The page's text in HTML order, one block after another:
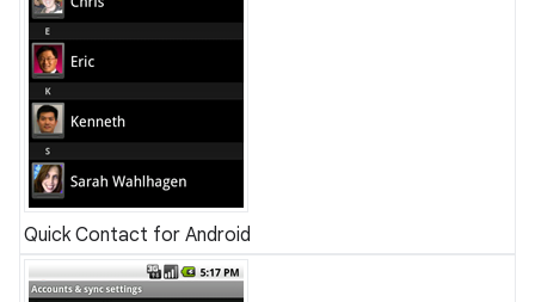
Quick Contact for Android